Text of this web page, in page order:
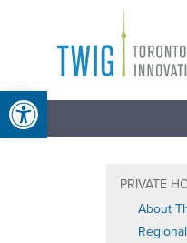
Open toolbar
Toronto
Group
PRIVATE
About